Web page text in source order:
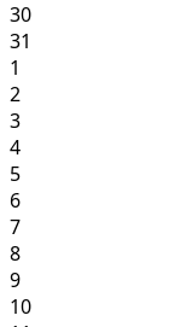
30
31
1
2
3
4
5
6
7
8
9
10